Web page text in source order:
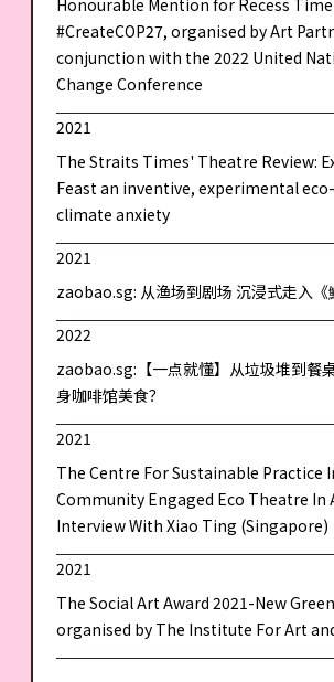
#CreateCOP27, organised by Art
conjunction with the 2022 United
Change Conference
2021
The Straits Times' Theatre Review:
Feast an inventive, experimental
climate anxiety
2021
zaobao.sg: 从渔场到剧场 沉浸式走入《
2022
zaobao.sg:【一点就懂】从垃圾堆到餐
身咖啡馆美食？
2021
The Centre For Sustainable Practice
Community Engaged Eco Theatre In
Interview With Xiao Ting (Singapore)
2021
The Social Art Award 2021-New
organised by The Institute For Art